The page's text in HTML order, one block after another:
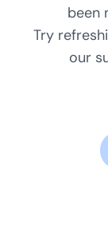
been
Try
our